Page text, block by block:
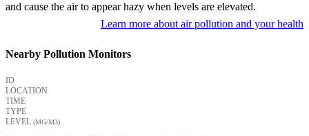
and cause the air to appear hazy when levels are elevated.
Learn more about air pollution and your health
Nearby Pollution Monitors
ID
LOCATION
TIME
TYPE
LEVEL (ΜG/M3)